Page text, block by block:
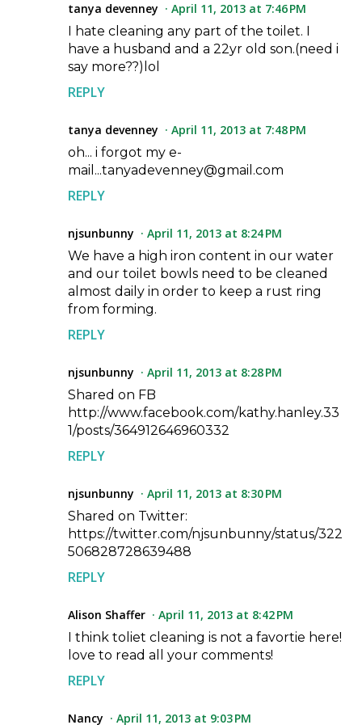
tanya devenney
April 11, 2013 at 7:46 PM
I hate cleaning any part of the toilet. I
have a husband and a 22yr old son.(need i
say more??)lol
REPLY
tanya devenney
April 11, 2013 at 7:48 PM
oh... i forgot my e-
mail...tanyadevenney@gmail.com
REPLY
njsunbunny
April 11, 2013 at 8:24 PM
We have a high iron content in our water
and our toilet bowls need to be cleaned
almost daily in order to keep a rust ring
from forming.
REPLY
njsunbunny
April 11, 2013 at 8:28 PM
Shared on FB
http://www.facebook.com/kathy.hanley.33
1/posts/364912646960332
REPLY
njsunbunny
April 11, 2013 at 8:30 PM
Shared on Twitter:
https://twitter.com/njsunbunny/status/322
506828728639488
REPLY
Alison Shaffer
April 11, 2013 at 8:42 PM
I think toliet cleaning is not a favortie here!
love to read all your comments!
REPLY
Nancy
April 11, 2013 at 9:03 PM